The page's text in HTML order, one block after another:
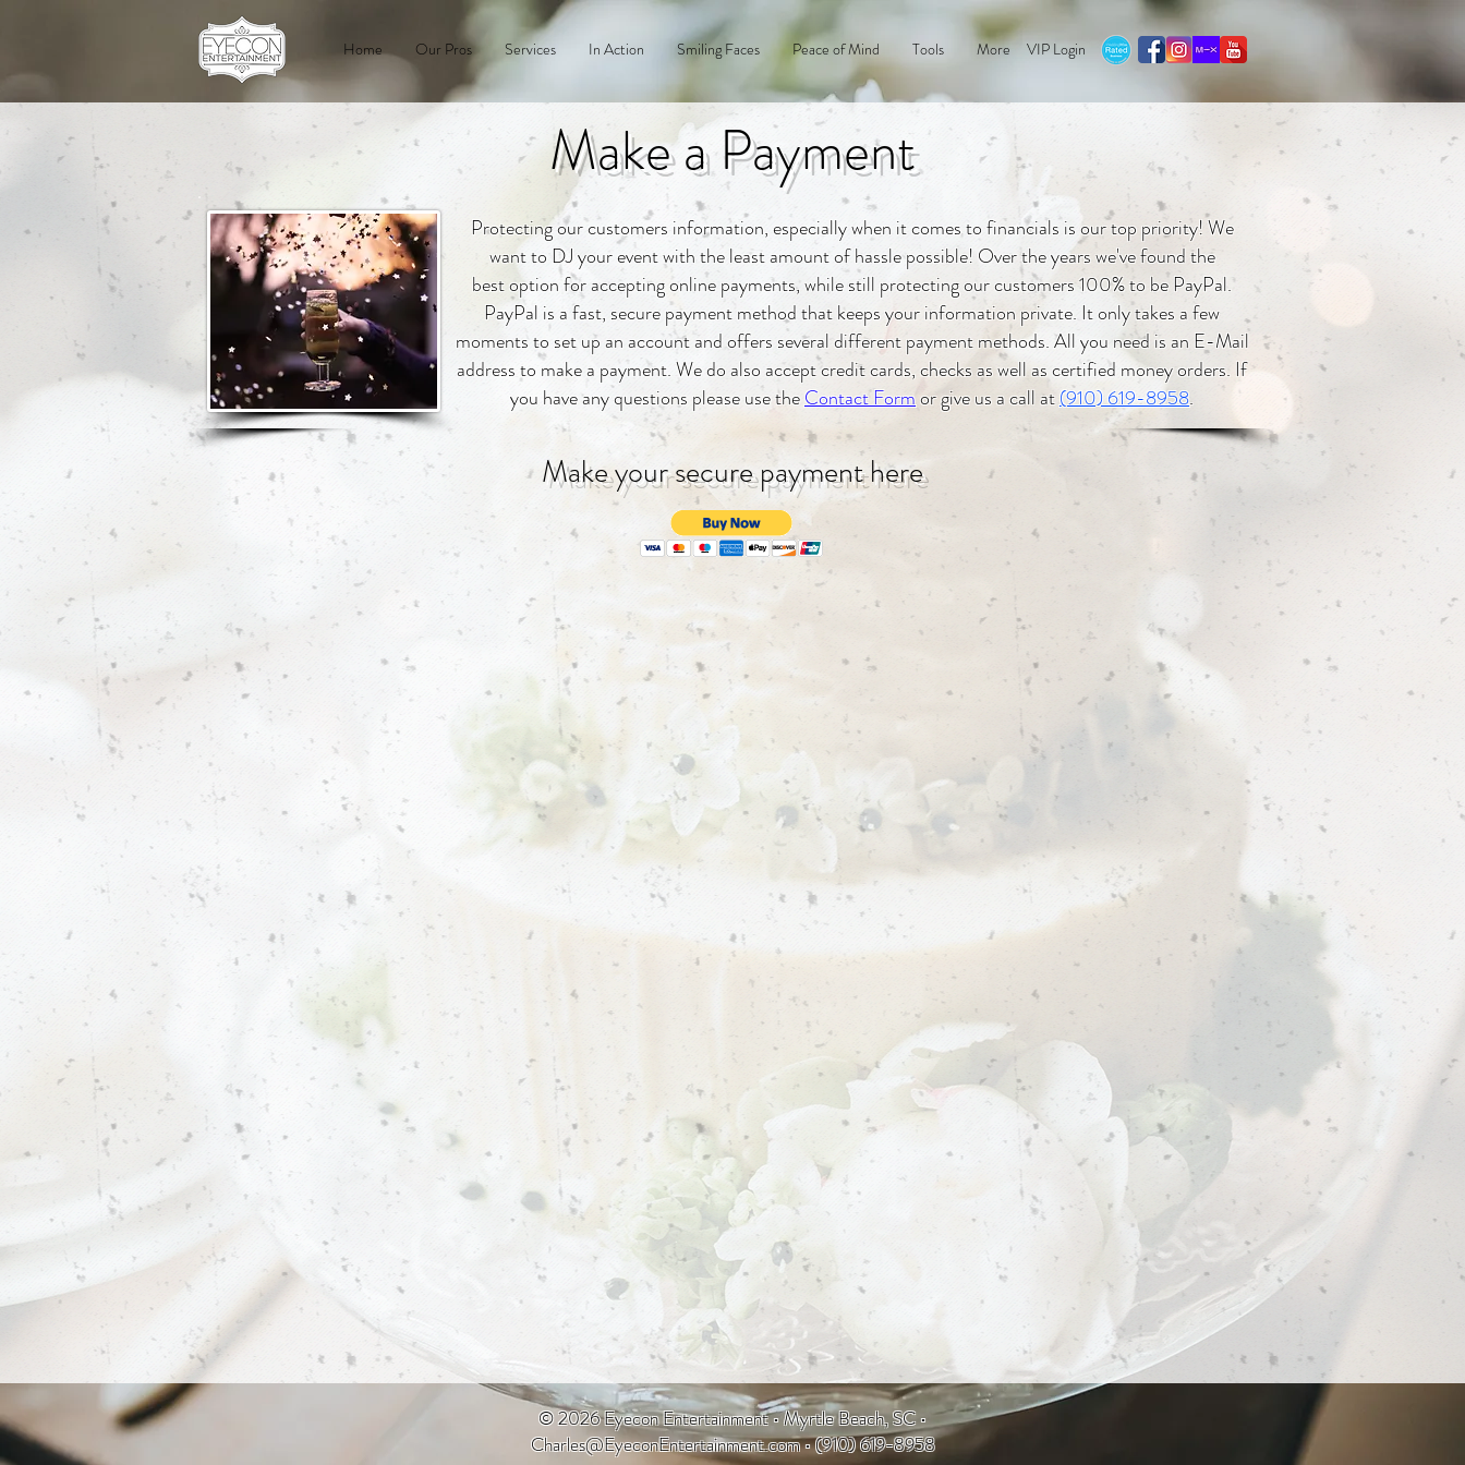
Home Our Pros Services In Action Smiling Faces Peace of Mind Tools More VIP Login
Protecting our customers information, especially when it comes to financials is our top priority! We
want to DJ your event with the least amount of hassle possible! Over the years we've found the
best option for accepting online payments, while still protecting our customers 100% to be PayPal.
PayPal is a fast, secure payment method that keeps your information private. It only takes a few
moments to set up an account and offers several different payment methods. All you need is an E-Mail
address to make a payment. We do also accept credit cards, checks as well as certified money orders. If
you have any questions please use theContact Formor give us a call at(910) 619-8958.
Make your secure payment here
Make a Payment
© 2026 Eyecon Entertainment • Myrtle Beach, SC •
Charles@EyeconEntertainment.com• (910) 619-8958